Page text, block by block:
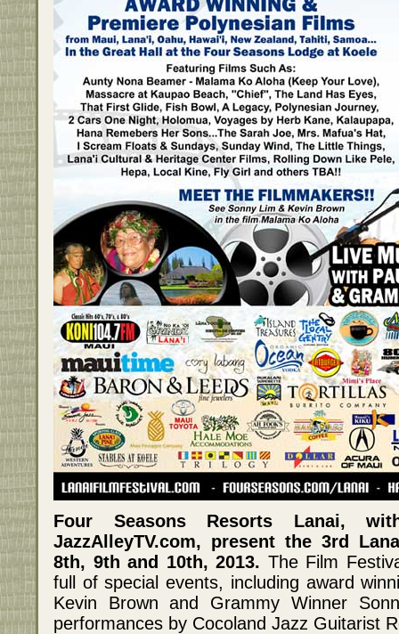
Four Seasons Resorts Lanai,
JazzAlleyTV.com, present the 3rd
8th, 9th and 10th, 2013. The Film
full of special events, including award
Kevin Brown and Grammy Winner
performances by Cocoland Jazz Guitarist